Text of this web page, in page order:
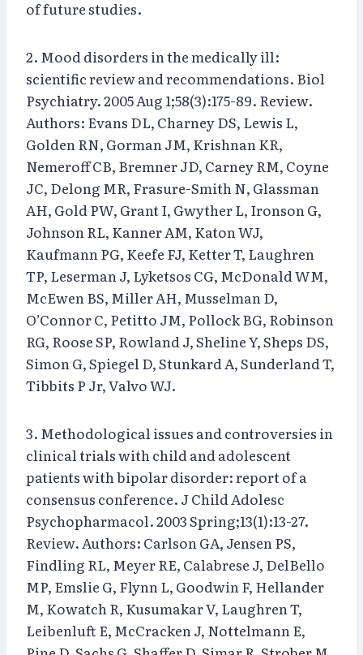
of future studies.
2. Mood disorders in the medically ill:
scientific review and recommendations. Biol
Psychiatry. 2005 Aug 1;58(3):175-89. Review.
Authors: Evans DL, Charney DS, Lewis L,
Golden RN, Gorman JM, Krishnan KR,
Nemeroff CB, Bremner JD, Carney RM, Coyne
JC, Delong MR, Frasure-Smith N, Glassman
AH, Gold PW, Grant I, Gwyther L, Ironson G,
Johnson RL, Kanner AM, Katon WJ,
Kaufmann PG, Keefe FJ, Ketter T, Laughren
TP, Leserman J, Lyketsos CG, McDonald WM,
McEwen BS, Miller AH, Musselman D,
O’Connor C, Petitto JM, Pollock BG, Robinson
RG, Roose SP, Rowland J, Sheline Y, Sheps DS,
Simon G, Spiegel D, Stunkard A, Sunderland T,
Tibbits P Jr, Valvo WJ.
3. Methodological issues and controversies in
clinical trials with child and adolescent
patients with bipolar disorder: report of a
consensus conference. J Child Adolesc
Psychopharmacol. 2003 Spring;13(1):13-27.
Review. Authors: Carlson GA, Jensen PS,
Findling RL, Meyer RE, Calabrese J, DelBello
MP, Emslie G, Flynn L, Goodwin F, Hellander
M, Kowatch R, Kusumakar V, Laughren T,
Leibenluft E, McCracken J, Nottelmann E,